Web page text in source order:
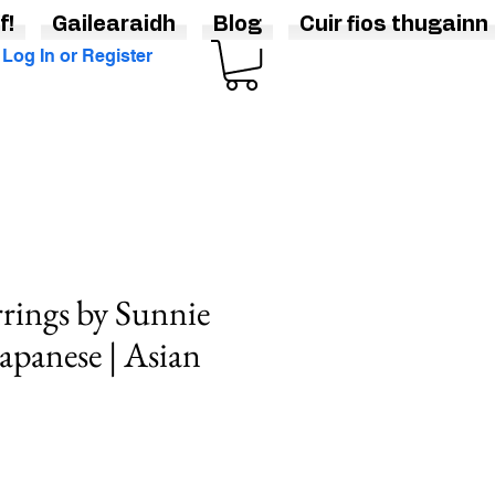
Log In or Register
by Sunnie
| Asian
Gailearaidh Blog Cuir fios thugainn